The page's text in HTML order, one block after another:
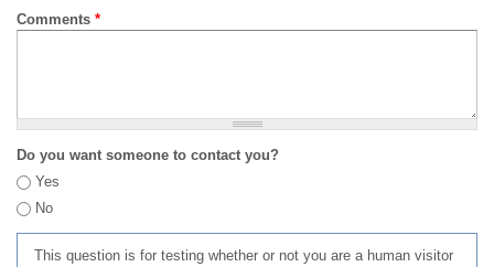
Comments *
Do you want someone to contact you?
Yes
No
This question is for testing whether or not you are a human visitor